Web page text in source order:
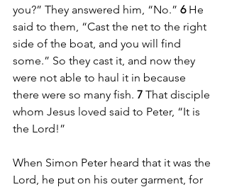
you?” They answered him, “No.” 6 He
said to them, “Cast the net to the right
side of the boat, and you will find
some.” So they cast it, and now they
were not able to haul it in because
there were so many fish. 7 That disciple
whom Jesus loved said to Peter, “It is
the Lord!”
When Simon Peter heard that it was the
Lord, he put on his outer garment, for